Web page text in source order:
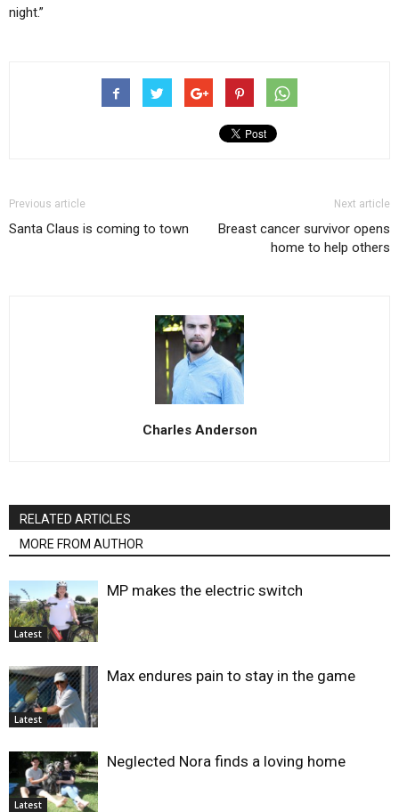
night.”
Previous article
Santa Claus is coming to town
Next article
Breast cancer survivor opens
home to help others
Charles Anderson
RELATED ARTICLES
MORE FROM AUTHOR
Latest
MP makes the electric switch
Latest
Max endures pain to stay in the game
Latest
Neglected Nora finds a loving home